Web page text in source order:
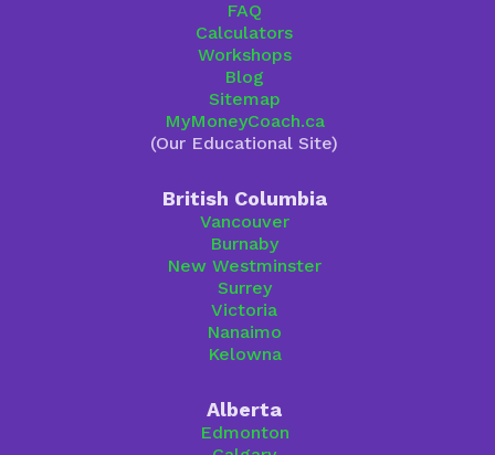
FAQ
Calculators
Workshops
Blog
Sitemap
MyMoneyCoach.ca
(Our Educational Site)
British Columbia
Vancouver
Burnaby
New Westminster
Surrey
Victoria
Nanaimo
Kelowna
Alberta
Edmonton